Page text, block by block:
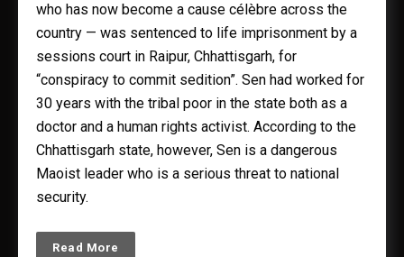
who has now become a cause célèbre across the
country — was sentenced to life imprisonment by a
sessions court in Raipur, Chhattisgarh, for
“conspiracy to commit sedition”. Sen had worked for
30 years with the tribal poor in the state both as a
doctor and a human rights activist. According to the
Chhattisgarh state, however, Sen is a dangerous
Maoist leader who is a serious threat to national
security.
Read More